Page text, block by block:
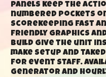
panels keep the
numbered pockets
scorekeeping fast
friendly graphics
build give the unit
make setup and
for event staff.
generator and